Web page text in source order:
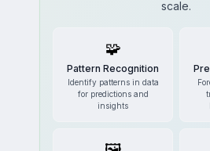
scale.
🧩
Pattern Recognition
Identify patterns in data
for predictions and
insights